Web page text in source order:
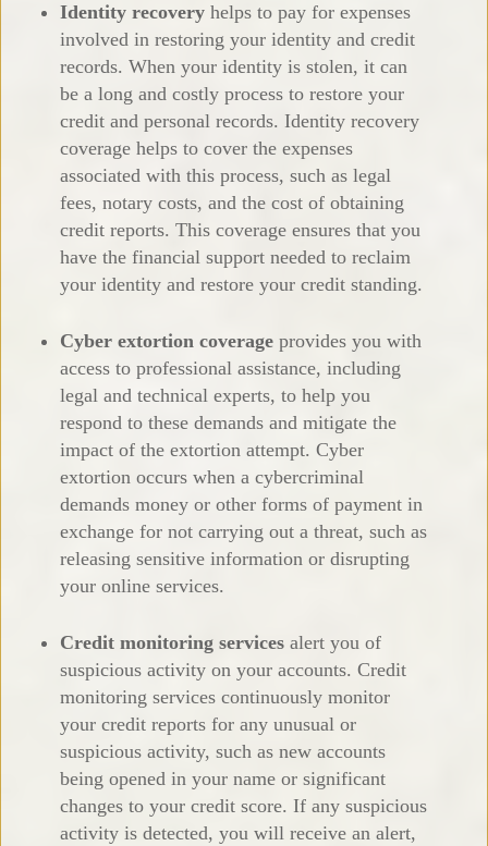
Identity recovery helps to pay for expenses
involved in restoring your identity and credit
records. When your identity is stolen, it can
be a long and costly process to restore your
credit and personal records. Identity recovery
coverage helps to cover the expenses
associated with this process, such as legal
fees, notary costs, and the cost of obtaining
credit reports. This coverage ensures that you
have the financial support needed to reclaim
your identity and restore your credit standing.
Cyber extortion coverage provides you with
access to professional assistance, including
legal and technical experts, to help you
respond to these demands and mitigate the
impact of the extortion attempt. Cyber
extortion occurs when a cybercriminal
demands money or other forms of payment in
exchange for not carrying out a threat, such as
releasing sensitive information or disrupting
your online services.
Credit monitoring services alert you of
suspicious activity on your accounts. Credit
monitoring services continuously monitor
your credit reports for any unusual or
suspicious activity, such as new accounts
being opened in your name or significant
changes to your credit score. If any suspicious
activity is detected, you will receive an alert,